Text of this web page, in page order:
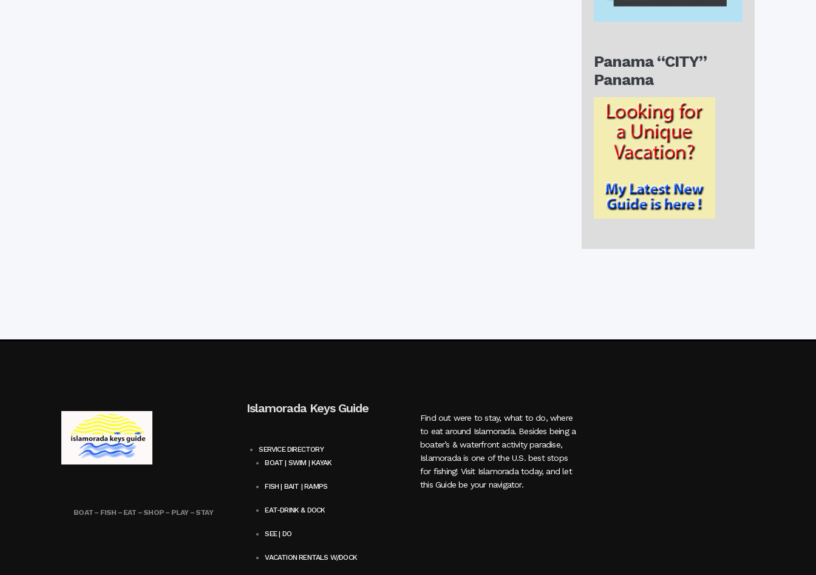
Panama “CITY”
Panama
BOAT – FISH – EAT – SHOP – PLAY – STAY
Islamorada Keys Guide
SERVICE DIRECTORY
BOAT | SWIM | KAYAK
FISH | BAIT | RAMPS
EAT-DRINK & DOCK
SEE | DO
VACATION RENTALS W/DOCK
Find out were to stay, what to do, where
to eat around Islamorada. Besides being a
boater’s & waterfront activity paradise,
Islamorada is one of the U.S. best stops
for fishing! Visit Islamorada today, and let
this Guide be your navigator.